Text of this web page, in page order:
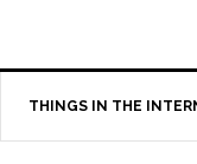
THINGS IN THE